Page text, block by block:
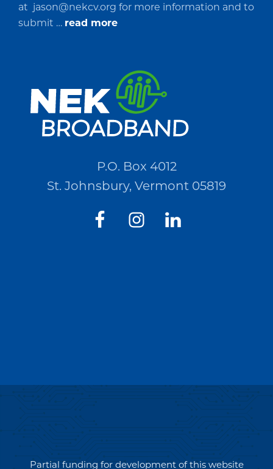
at jason@nekcv.org for more information and to
submit … read moreabout
Quotations
(RFQ)#PO2694
P.O. Box 4012
St. Johnsbury, Vermont 05819
Partial funding for development of this website